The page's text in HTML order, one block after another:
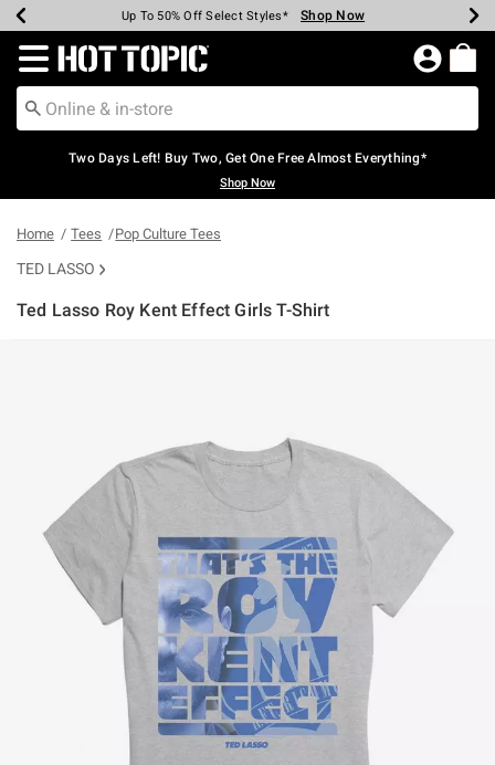
Earn Hot Cash Every $40 Spent* Shop Now
Up To 50% Off Select Styles* Shop Now
Up To 40% Off Backpacks* Shop Now
Up To 60% Off Clearance* Shop Now
Free Pickup In-Store* Shop Now
Free Shipping Over $75* Shop Now
Redirect to Hot Topic Home Page
Two Days Left! Buy Two, Get One Free Almost Everything*
Shop Now
Home Tees Pop Culture Tees
TED LASSO
Ted Lasso Roy Kent Effect Girls T-Shirt